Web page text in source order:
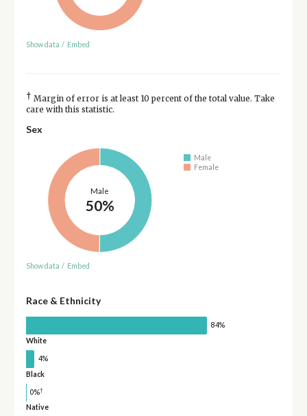
Show data / Embed
† Margin of error is at least 10 percent of the total value. Take
care with this statistic.
Sex
Male
50%
Male
Female
Show data / Embed
Race & Ethnicity
84%
White
4%
Black
0%†
Native